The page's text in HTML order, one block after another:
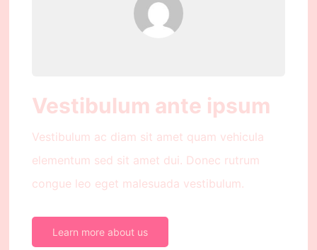
Vestibulum ante ipsum
Vestibulum ac diam sit amet quam vehicula
elementum sed sit amet dui. Donec rutrum
congue leo eget malesuada vestibulum.
Learn more about us